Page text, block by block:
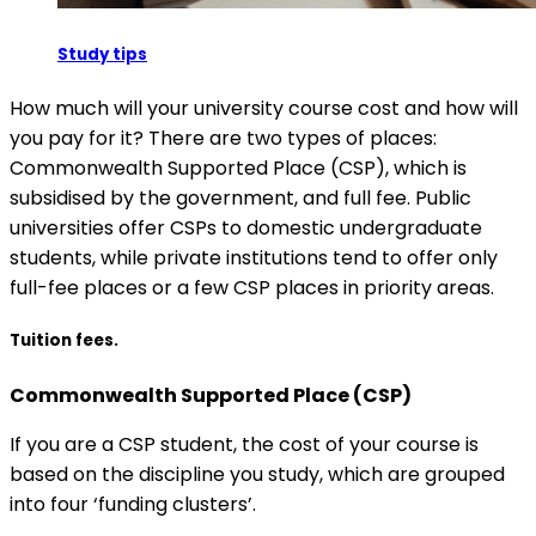
Study tips
How much will your university course cost and how will
you pay for it? There are two types of places:
Commonwealth Supported Place (CSP), which is
subsidised by the government, and full fee. Public
universities offer CSPs to domestic undergraduate
students, while private institutions tend to offer only
full-fee places or a few CSP places in priority areas.
Tuition fees.
Commonwealth Supported Place (CSP)
If you are a CSP student, the cost of your course is
based on the discipline you study, which are grouped
into four ‘funding clusters’.